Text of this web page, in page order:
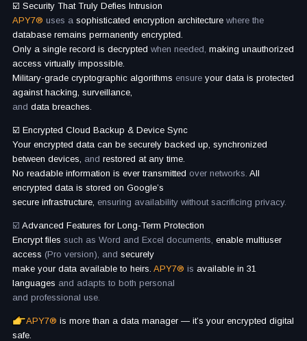
☑️ Security That Truly Defies Intrusion
APY7® uses a sophisticated encryption architecture where the
database remains permanently encrypted.
Only a single record is decrypted when needed, making unauthorized
access virtually impossible.
Military-grade cryptographic algorithms ensure your data is protected
against hacking, surveillance,
and data breaches.
☑️ Encrypted Cloud Backup & Device Sync
Your encrypted data can be securely backed up, synchronized
between devices, and restored at any time.
No readable information is ever transmitted over networks. All
encrypted data is stored on Google’s
secure infrastructure, ensuring availability without sacrificing privacy.
☑️ Advanced Features for Long-Term Protection
Encrypt files such as Word and Excel documents, enable multiuser
access (Pro version), and securely
make your data available to heirs. APY7® is available in 31
languages and adapts to both personal
and professional use.
APY7® is more than a data manager — it’s your encrypted digital
safe.